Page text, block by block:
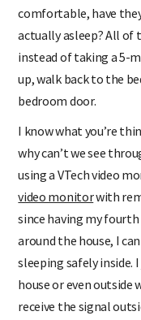
comfortable, have
actually asleep? All of
instead of taking a 5-
up, walk back to the
bedroom door.
I know what you’re
why can’t we see
using a VTech video
video monitorwith
since having my fourth
around the house, I
sleeping safely inside.
house or even outside
receive the signal